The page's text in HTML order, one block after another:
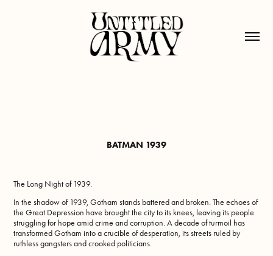
BATMAN 1939
The Long Night of 1939.
In the shadow of 1939, Gotham stands battered and broken. The echoes of
the Great Depression have brought the city to its knees, leaving its people
struggling for hope amid crime and corruption. A decade of turmoil has
transformed Gotham into a crucible of desperation, its streets ruled by
ruthless gangsters and crooked politicians.